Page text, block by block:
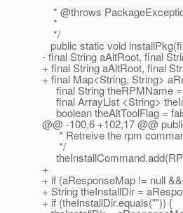
* @throws
*
*/
public static void
- final String aAltRoot, final
+ final String aAltRoot, final
+ final Map<String, String>
final String theRPMName =
final ArrayList <String>
boolean theAltToolFlag =
@@ -100,6 +102,17 @@
* Retreive the rpm
*/
+
+ if (aResponseMap != null
+ String theInstallDir =
+ if (theInstallDir.equals("")) {